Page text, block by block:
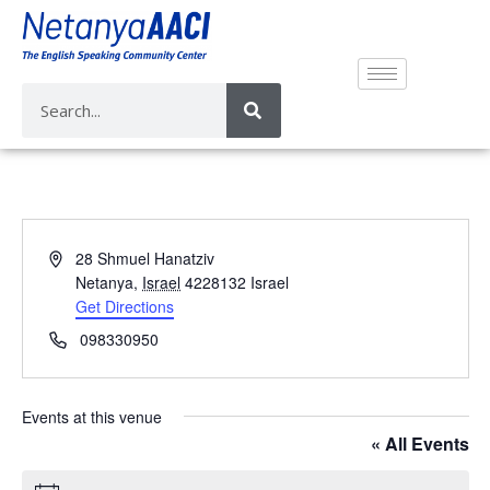
A
r
e
s
28 Shmuel Hanatziv
Netanya, Israel 4228132 Israel
Get Directions
P
o
n
098330950
Events at this venue
« All Events